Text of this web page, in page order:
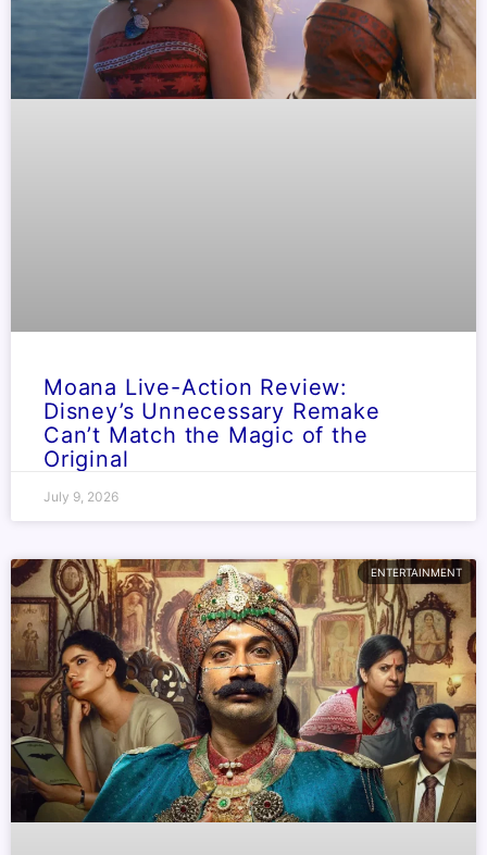
Moana Live-Action Review:
Disney’s Unnecessary Remake
Can’t Match the Magic of the
Original
July 9, 2026
ENTERTAINMENT